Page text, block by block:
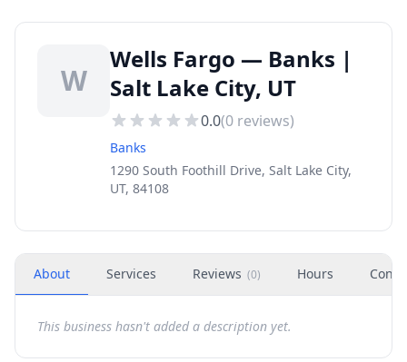
W
Wells Fargo — Banks |
Salt Lake City, UT
0.0(0 reviews)
Banks
1290 South Foothill Drive, Salt Lake City,
UT, 84108
About Services Reviews (0) Hours
This business hasn't added a description yet.